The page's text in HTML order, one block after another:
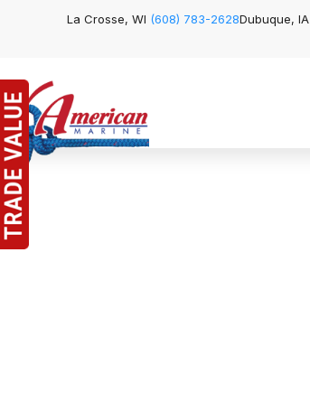
La Crosse, WI (608) 783-2628Dubuque, IA